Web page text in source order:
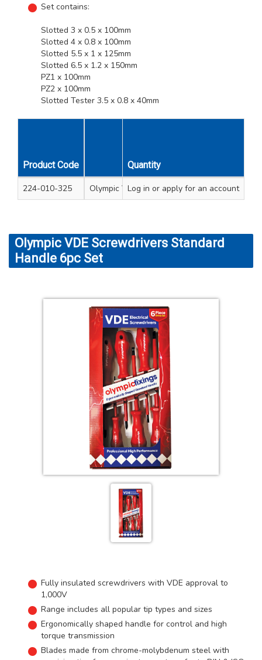
Set contains:
Slotted 3 x 0.5 x 100mm
Slotted 4 x 0.8 x 100mm
Slotted 5.5 x 1 x 125mm
Slotted 6.5 x 1.2 x 150mm
PZ1 x 100mm
PZ2 x 100mm
Slotted Tester 3.5 x 0.8 x 40mm
Product Code Quantity
224-010-325 Olympic VDE Softgrip Screwdrivers & Tester
Log in or apply for an account
Olympic VDE Screwdrivers Standard
Handle 6pc Set
Fully insulated screwdrivers with VDE approval to
1,000V
Range includes all popular tip types and sizes
Ergonomically shaped handle for control and high
torque transmission
Blades made from chrome-molybdenum steel with